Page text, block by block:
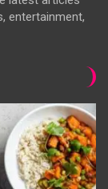
entertainment,